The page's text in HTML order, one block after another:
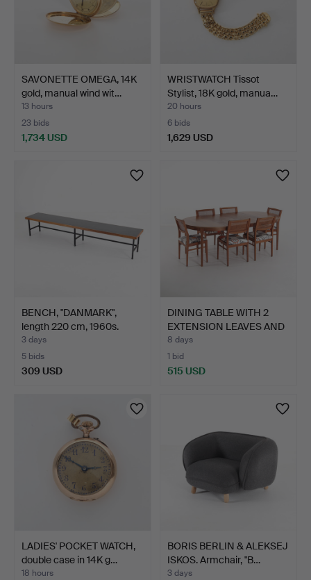
SAVONETTE OMEGA, 14K
gold, manual wind wit…
13 hours
23 bids
1,734 USD
WRISTWATCH Tissot
Stylist, 18K gold, manua…
20 hours
6 bids
1,629 USD
BENCH, "DANMARK",
length 220 cm, 1960s.
3 days
5 bids
309 USD
DINING TABLE WITH 2
EXTENSION LEAVES AND
6…
8 days
1 bid
515 USD
LADIES' POCKET WATCH,
double case in 14K g…
18 hours
BORIS BERLIN & ALEKSEJ
ISKOS. Armchair, "B…
3 days